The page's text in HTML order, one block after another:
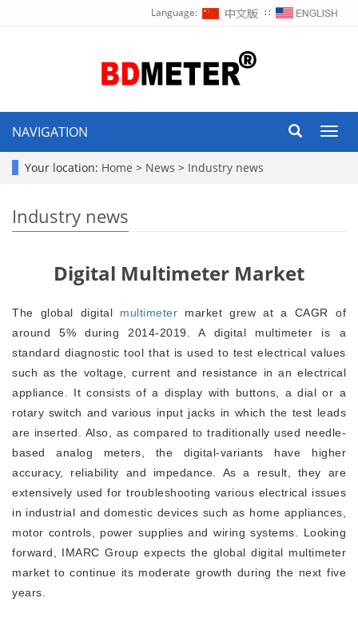
Language: ∷
NAVIGATION
Your location: Home > News > Industry news
Industry news
Digital Multimeter Market
The global digital multimeter market grew at a CAGR of
around 5% during 2014-2019. A digital multimeter is a
standard diagnostic tool that is used to test electrical values
such as the voltage, current and resistance in an electrical
appliance. It consists of a display with buttons, a dial or a
rotary switch and various input jacks in which the test leads
are inserted. Also, as compared to traditionally used needle-
based analog meters, the digital-variants have higher
accuracy, reliability and impedance. As a result, they are
extensively used for troubleshooting various electrical issues
in industrial and domestic devices such as home appliances,
motor controls, power supplies and wiring systems. Looking
forward, IMARC Group expects the global digital multimeter
market to continue its moderate growth during the next five
years.